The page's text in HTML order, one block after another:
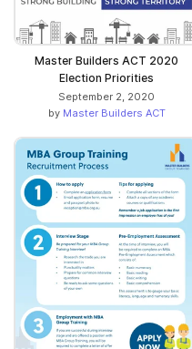
Master Builders ACT 2020
Election Priorities
September 2, 2020
by Master Builders ACT